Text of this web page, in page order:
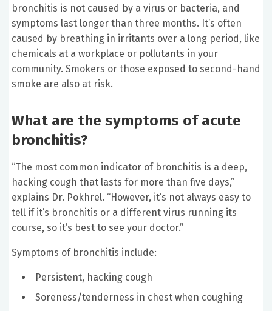
bronchitis is not caused by a virus or bacteria, and
symptoms last longer than three months. It’s often
caused by breathing in irritants over a long period, like
chemicals at a workplace or pollutants in your
community. Smokers or those exposed to second-hand
smoke are also at risk.
What are the symptoms of acute
bronchitis?
“The most common indicator of bronchitis is a deep,
hacking cough that lasts for more than five days,”
explains Dr. Pokhrel. “However, it’s not always easy to
tell if it’s bronchitis or a different virus running its
course, so it’s best to see your doctor.”
Symptoms of bronchitis include:
Persistent, hacking cough
Soreness/tenderness in chest when coughing